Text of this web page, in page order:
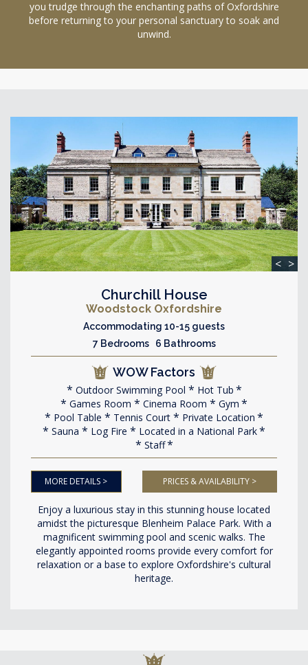
you trudge through the enchanting paths of Oxfordshire
before returning to your personal sanctuary to soak and
unwind.
< >
Churchill House
Woodstock Oxfordshire
Accommodating 10-15 guests
7 Bedrooms 6 Bathrooms
WOW Factors
Outdoor Swimming Pool
Hot Tub
Games Room
Cinema Room
Gym
Pool Table
Tennis Court
Private Location
Sauna
Log Fire
Located in a National Park
Staff
MORE DETAILS > PRICES & AVAILABILITY >
Enjoy a luxurious stay in this stunning house located
amidst the picturesque Blenheim Palace Park. With a
magnificent swimming pool and scenic walks. The
elegantly appointed rooms provide every comfort for
relaxation or a base to explore Oxfordshire's cultural
heritage.